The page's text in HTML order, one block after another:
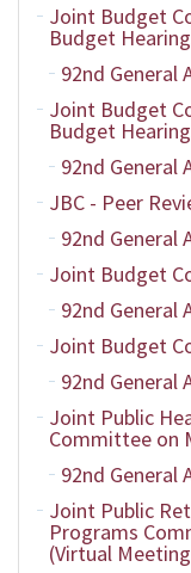
Joint Budget
Budget
92nd General
Joint Budget
Budget
92nd General
JBC - Peer
92nd General
Joint Budget
92nd General
Joint Budget
92nd General
Joint Public
Committee on
92nd General
Joint Public
Programs
(Virtual